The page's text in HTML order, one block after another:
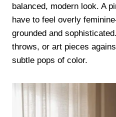
balanced, modern look. A
have to feel overly
grounded and
throws, or art pieces
subtle pops of color.